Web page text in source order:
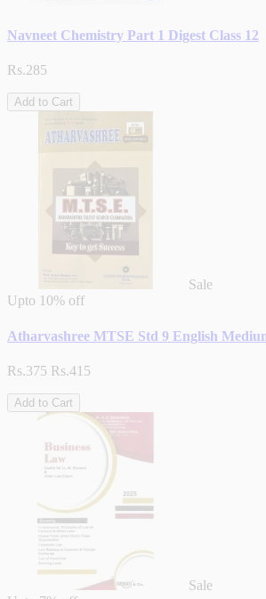
Navneet Chemistry Part 1 Digest Class 12
Rs.285
Add to Cart
Sale
Upto 10% off
Atharvashree MTSE Std 9 English
Rs.375 Rs.415
Add to Cart
Sale